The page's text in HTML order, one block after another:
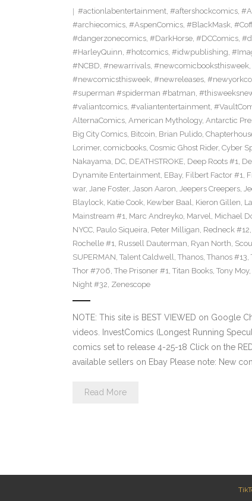
#actionlabentertainment, #aftershockcomics,
#archiecomics, #AspenComics, #BlackMask,
#dangerzonecomics, #DarkHorse, #DCComics,
#HarleyQuinn, #hotcomics, #idwpublishing,
#NCBD, #newarrivals, #newcomicbooksthisweek,
#newcomicsthisweek, #newreleases,
#superman #spiderman #batman,
#valiantcomics, #valiantentertainment,
AlternaComics, American Mythology, Antarctic
Big City Comics, Bitcoin, Brian Pulido,
Lorimer, comicbooks, Cosmic Ghost Rider, Cyber
Nakayama, DC, DEATHSTROKE, Deep Roots #1,
Dynamite Entertainment, EBay, Filbert Factor #1,
war, Jane Foster, Jason Aaron, Jeepers Creepers,
Blaylock, Katie Cook, Kewber Baal, Kieron Gillen,
Mainstream #1, Marc Andreyko, Marvel, Michael
NYCC, Paulo Siqueira, Peter Milligan, Redneck #12,
Rochelle #1, Russell Dauterman, Ryan North,
SUPERMAN, Talent Caldwell, Thanos, Thanos #13,
Thor #706, The Prisoner #1, Titan Books, Tony Moy,
Night #32, Zenescope
NOTE: This site is BEST VIEWED on Google
videos. InvestComics (Longest Running
comics set to release 4-25-18 Click on the
available sellers on Ebay Please note: New
Read More